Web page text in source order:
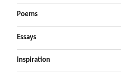
Poems
Essays
Inspiration